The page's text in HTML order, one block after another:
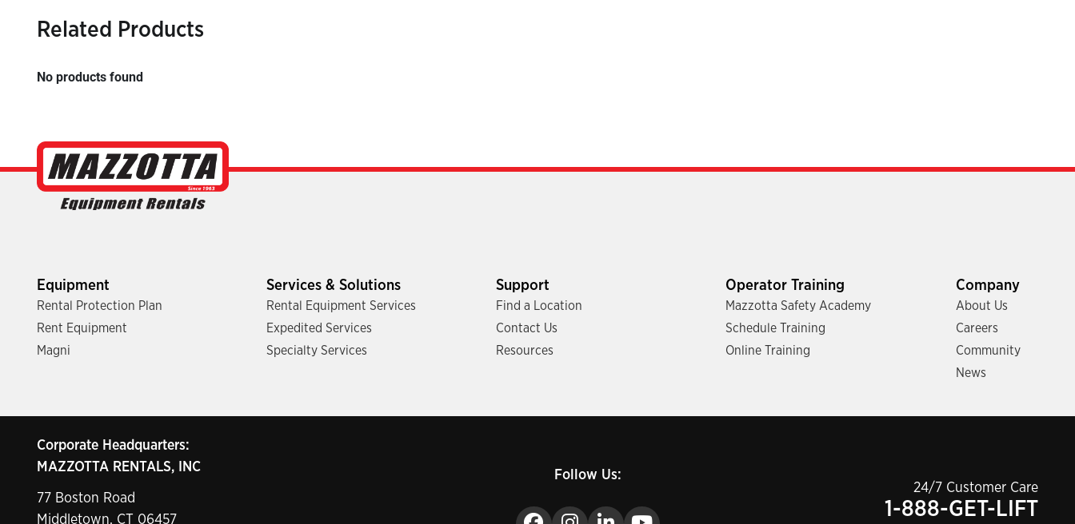
Related Products
No products found
Equipment
Rental Protection Plan
Rent Equipment
Magni
Services & Solutions
Rental Equipment Services
Expedited Services
Specialty Services
Support
Find a Location
Contact Us
Resources
Operator Training
Mazzotta Safety Academy
Schedule Training
Online Training
Company
About Us
Careers
Community
News
Corporate Headquarters:
MAZZOTTA RENTALS, INC
77 Boston Road
Middletown, CT 06457
Follow Us:
24/7 Customer Care
1-888-GET-LIFT